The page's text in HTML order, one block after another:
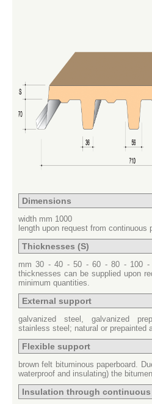
Dimensions
width mm 1000
length upon request from continuous
Thicknesses (S)
mm 30 - 40 - 50 - 60 - 80 - 100 -
thicknesses can be supplied upon
minimum quantities.
External support
galvanized steel, galvanized
stainless steel; natural or prepainted
Flexible support
brown felt bituminous paperboard.
waterproof and insulating) the
Insulation through